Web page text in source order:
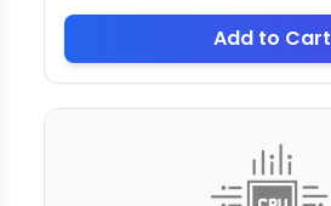
Add to Cart